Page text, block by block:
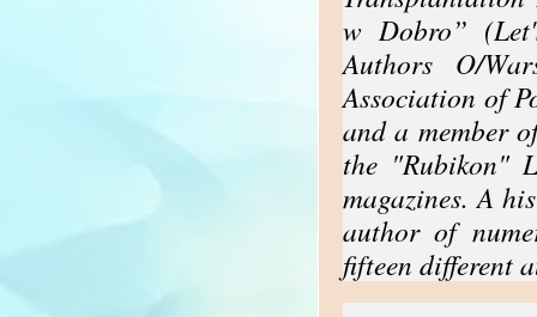
w Dobro”
Authors O/
Association of
and a member
the "Rubikon"
magazines. A
author of
fifteen different